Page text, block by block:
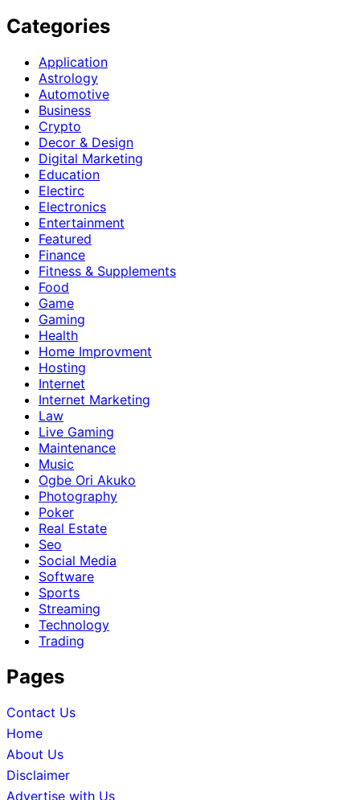
Categories
Application
Astrology
Automotive
Business
Crypto
Decor & Design
Digital Marketing
Education
Electirc
Electronics
Entertainment
Featured
Finance
Fitness & Supplements
Food
Game
Gaming
Health
Home Improvment
Hosting
Internet
Internet Marketing
Law
Live Gaming
Maintenance
Music
Ogbe Ori Akuko
Photography
Poker
Real Estate
Seo
Social Media
Software
Sports
Streaming
Technology
Trading
Pages
Contact Us
Home
About Us
Disclaimer
Advertise with Us